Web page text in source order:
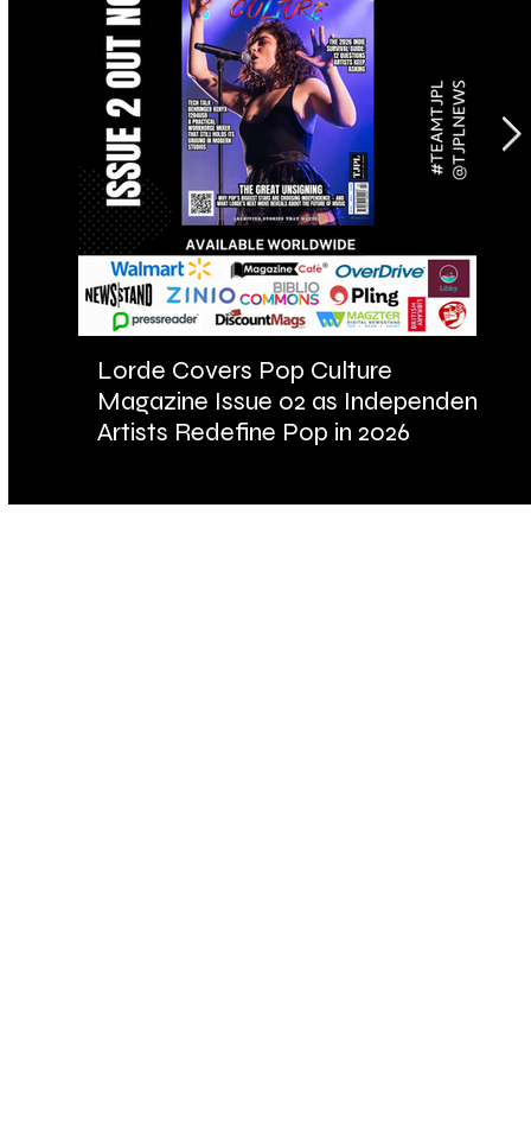
Lorde Covers Pop Culture
Magazine Issue 02 as Independent
Artists Redefine Pop in 2026